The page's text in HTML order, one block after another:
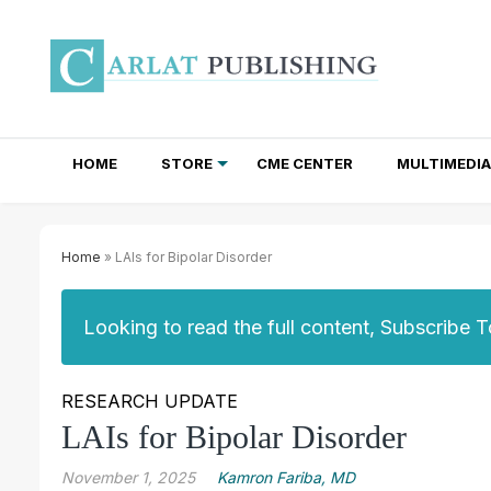
HOME STORE CME CENTER MULTIMEDIA
Home » LAIs for Bipolar Disorder
Looking to read the full content, Subscribe
RESEARCH UPDATE
LAIs for Bipolar Disorder
November 1, 2025 Kamron Fariba, MD